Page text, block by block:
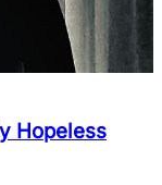
Hopeless